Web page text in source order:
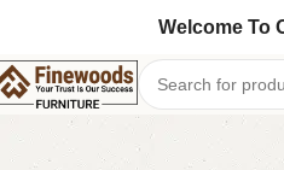
Welcome To
Home Bedroom Furniture
-7%